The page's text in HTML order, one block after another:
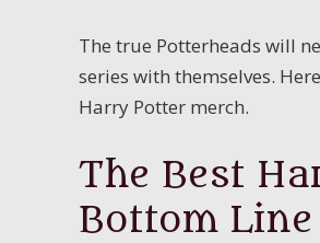
The true Potterheads will
series with themselves.
Harry Potter merch.
The Best
Bottom